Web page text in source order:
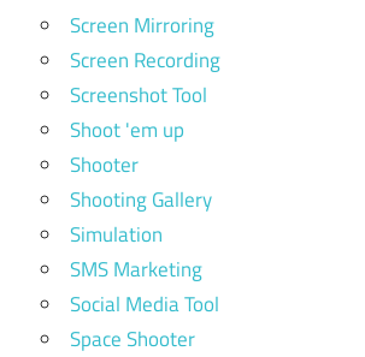
Screen Mirroring
Screen Recording
Screenshot Tool
Shoot 'em up
Shooter
Shooting Gallery
Simulation
SMS Marketing
Social Media Tool
Space Shooter